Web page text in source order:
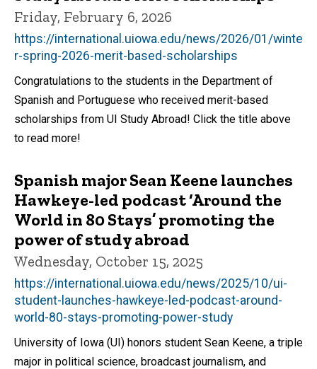
Friday, February 6, 2026
https://international.uiowa.edu/news/2026/01/winte
r-spring-2026-merit-based-scholarships
Congratulations to the students in the Department of
Spanish and Portuguese who received merit-based
scholarships from UI Study Abroad! Click the title above
to read more!
Spanish major Sean Keene launches
Hawkeye-led podcast ‘Around the
World in 80 Stays’ promoting the
power of study abroad
Wednesday, October 15, 2025
https://international.uiowa.edu/news/2025/10/ui-
student-launches-hawkeye-led-podcast-around-
world-80-stays-promoting-power-study
University of Iowa (UI) honors student Sean Keene, a triple
major in political science, broadcast journalism, and